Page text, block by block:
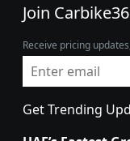
Join
Receive pricing
Get Trending